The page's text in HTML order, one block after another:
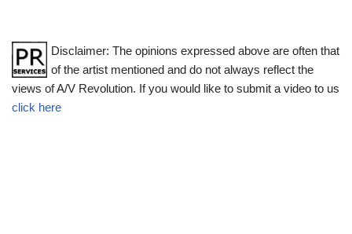
Disclaimer: The opinions expressed above are often that
of the artist mentioned and do not always reflect the
views of A/V Revolution. If you would like to submit a video to us
click here